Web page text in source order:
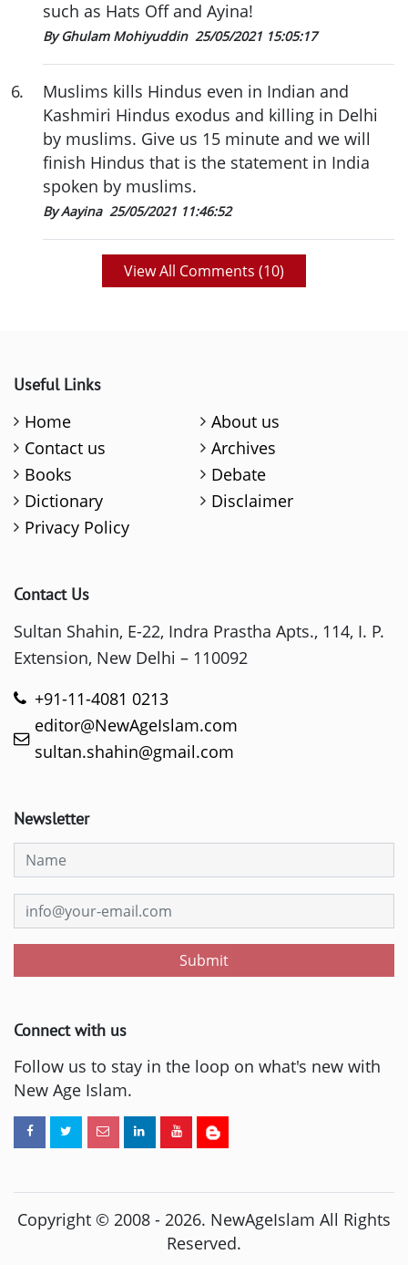
such as Hats Off and Ayina!
By Ghulam Mohiyuddin 25/05/2021 15:05:17
6.
Muslims kills Hindus even in Indian and
Kashmiri Hindus exodus and killing in Delhi
by muslims. Give us 15 minute and we will
finish Hindus that is the statement in India
spoken by muslims.
By Aayina 25/05/2021 11:46:52
View All Comments (10)
Useful Links
Home
About us
Contact us
Archives
Books
Debate
Dictionary
Disclaimer
Privacy Policy
Contact Us
Sultan Shahin, E-22, Indra Prastha Apts., 114, I. P.
Extension, New Delhi – 110092
+91-11-4081 0213
editor@NewAgeIslam.com
sultan.shahin@gmail.com
Newsletter
Submit
Connect with us
Follow us to stay in the loop on what's new with
New Age Islam.
Copyright © 2008 - 2026. NewAgeIslam All Rights
Reserved.